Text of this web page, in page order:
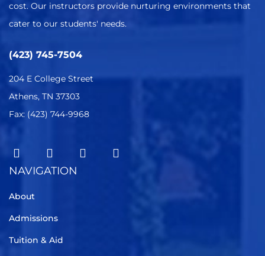
cost. Our instructors provide nurturing environments that
cater to our students' needs.
(423) 745-7504
204 E College Street
Athens, TN 37303
Fax: (423) 744-9968
NAVIGATION
About
Admissions
Tuition & Aid